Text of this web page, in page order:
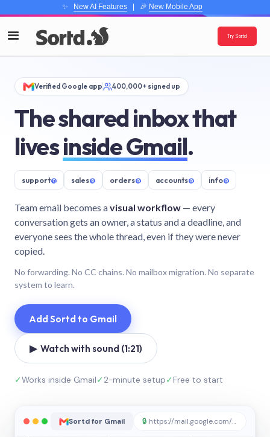
✨ New AI Features| 🎉 New Mobile App
Try Sortd
Verified Google app 400,000+ signed up
The shared inbox that
livesinside Gmail.
support@ sales@ orders@ accounts@ info@
Team email becomes avisual workflow — every
conversation gets an owner, a status and a deadline, and
everyone sees the whole thread, even if they were never
copied.
No forwarding. No CC chains. No mailbox migration. No separate
system to learn.
Add Sortd to Gmail
▶ Watch with sound (1:21)
✓Works inside Gmail✓2-minute setup✓Free to start
Sortd for Gmail 🔒 https://mail.google.com/sortd